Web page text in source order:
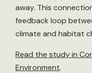
away. This
feedback loop
climate and habitat
Read the study in
Environment.